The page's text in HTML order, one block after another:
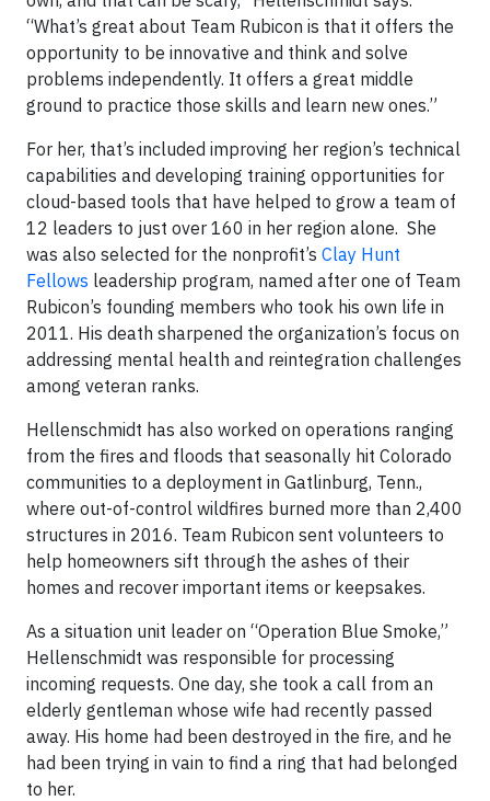
“What’s great about Team Rubicon is that it offers the
opportunity to be innovative and think and solve
problems independently. It offers a great middle
ground to practice those skills and learn new ones.”
For her, that’s included improving her region’s technical
capabilities and developing training opportunities for
cloud-based tools that have helped to grow a team of
12 leaders to just over 160 in her region alone. She
was also selected for the nonprofit’s Clay Hunt
Fellows leadership program, named after one of Team
Rubicon’s founding members who took his own life in
2011. His death sharpened the organization’s focus on
addressing mental health and reintegration challenges
among veteran ranks.
Hellenschmidt has also worked on operations ranging
from the fires and floods that seasonally hit Colorado
communities to a deployment in Gatlinburg, Tenn.,
where out-of-control wildfires burned more than 2,400
structures in 2016. Team Rubicon sent volunteers to
help homeowners sift through the ashes of their
homes and recover important items or keepsakes.
As a situation unit leader on “Operation Blue Smoke,”
Hellenschmidt was responsible for processing
incoming requests. One day, she took a call from an
elderly gentleman whose wife had recently passed
away. His home had been destroyed in the fire, and he
had been trying in vain to find a ring that had belonged
to her.